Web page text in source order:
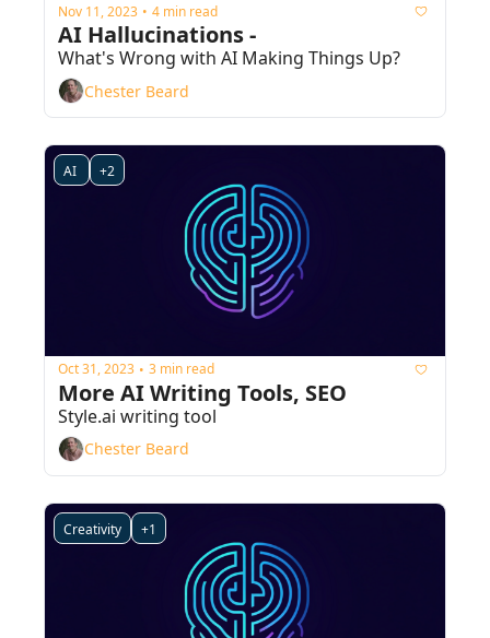
Nov 11, 2023 • 4 min read
What's Wrong with AI Making Things Up?
Chester Beard
AI +2
Oct 31, 2023 • 3 min read
More AI Writing Tools, SEO
Style.ai writing tool
Chester Beard
Creativity +1